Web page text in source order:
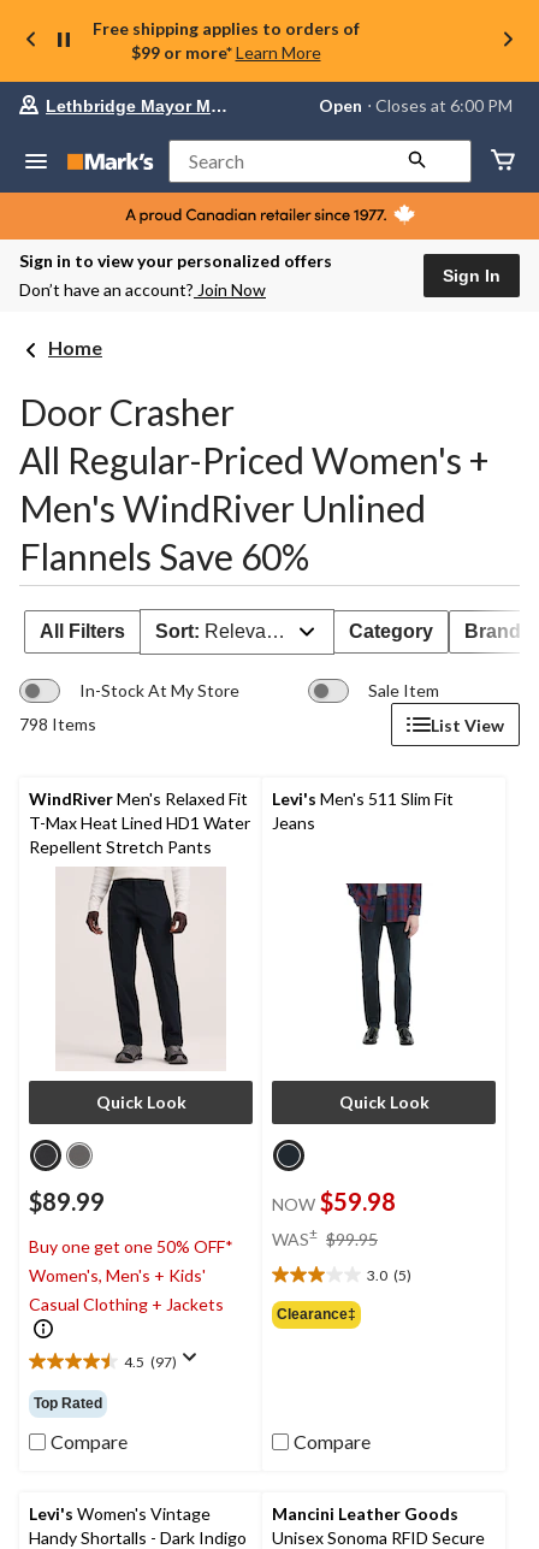
Free shipping applies to orders of
$99 or more* Learn More
store
Lethbridge
Mayor
Magrath,
currently
Open,
Lethbridge Mayor Magrath Open ⋅ Closes at 6:00 PM
Search
Sign in to view your personalized offers
Don’t have an account? Join Now
Sign In
Home
Door Crasher
All Regular-Priced Women's +
Men's WindRiver Unlined
Flannels Save 60%
All Filters Sort: Relevance Category Brand
In-Stock At My Store
Sale Item
798 Items
List View
WindRiverMen's Relaxed Fit
T-Max Heat Lined HD1 Water
Repellent Stretch Pants
Quick Look
$89.99
Buy one get one 50% OFF*
Women's, Men's + Kids'
Casual Clothing + Jackets
4.5 (97)
4.5
out
of
5
reviews
Top Rated
Compare
Levi's Men's 511 Slim Fit
Jeans
Quick Look
NOW $59.98
WAS± $99.95
$99.95
3.0 (5)
3.0
out
of
Clearance‡
Compare
Levi's Women's Vintage
Handy Shortalls - Dark Indigo
Mancini Leather Goods
Unisex Sonoma RFID Secure